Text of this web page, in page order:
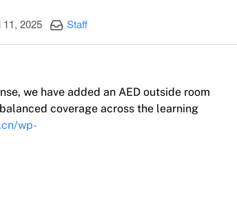
date
11, 2025 Categories:
Staff
we have added an AED outside room
coverage across the learning
wp-